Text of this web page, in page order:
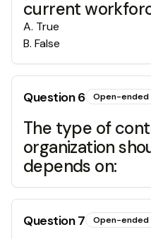
current
A. True
B. False
Question6 Open-ended
The type of
organization
depends on:
Question7 Open-ended